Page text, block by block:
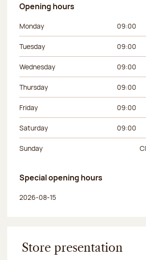
Opening hours
Day of the week Morning hours
Monday 09:00
Tuesday 09:00
Wednesday 09:00
Thursday 09:00
Friday 09:00
Saturday 09:00
Sunday
Special opening hours
Day of the week
2026-08-15
Store presentation